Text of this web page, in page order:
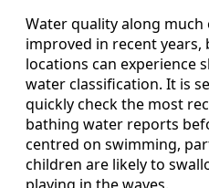
Water quality along much
improved in recent
locations can experience
water classification. It is
quickly check the most
bathing water reports
centred on swimming,
children are likely to